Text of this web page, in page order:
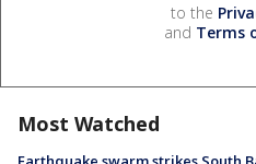
to the
and Terms
Most Watched